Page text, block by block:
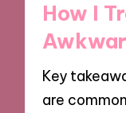
How I
Key
are